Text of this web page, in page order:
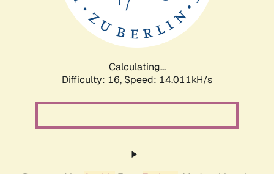
Calculating...
Difficulty: 16, Speed: 14.011kH/s